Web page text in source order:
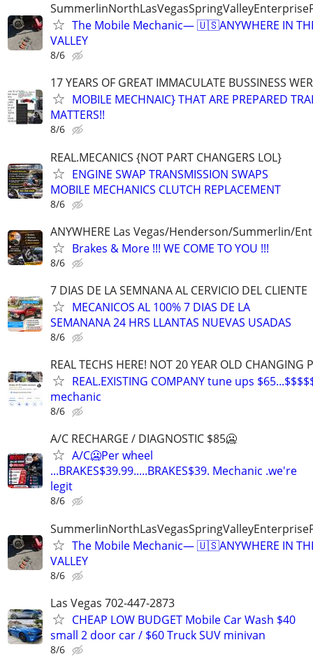
The Mobile Mechanic— 🇺🇸ANYWHERE IN
VALLEY
8/6
17 YEARS OF GREAT IMMACULATE BUSSINESS
MOBILE MECHNAIC} THAT ARE PREPARED
MATTERS!!
8/6
REAL.MECANICS {NOT PART CHANGERS LOL}
ENGINE SWAP TRANSMISSION SWAPS
MOBILE MECHANICS CLUTCH REPLACEMENT
8/6
ANYWHERE Las Vegas/Henderson/Summerlin/
Brakes & More !!! WE COME TO YOU !!!
8/6
7 DIAS DE LA SEMNANA AL CERVICIO DEL CLIENTE
MECANICOS AL 100% 7 DIAS DE LA
SEMANANA 24 HRS LLANTAS NUEVAS USADAS
8/6
REAL TECHS HERE! NOT 20 YEAR OLD CHANGING
REAL.EXISTING COMPANY tune ups
mechanic
8/6
A/C RECHARGE / DIAGNOSTIC $85🥶
A/C🥶Per wheel
...BRAKES$39.99.....BRAKES$39. Mechanic .we're
legit
8/6
The Mobile Mechanic— 🇺🇸ANYWHERE IN
VALLEY
8/6
Las Vegas 702-447-2873
CHEAP LOW BUDGET Mobile Car Wash $40
small 2 door car / $60 Truck SUV minivan
8/6